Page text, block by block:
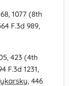
1077 (8th
F.3d 989,
423 (4th
F.3d 1231,
, 446